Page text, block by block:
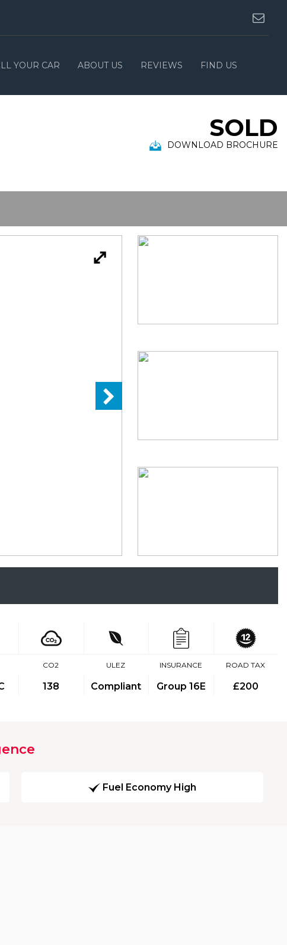
YOUR CAR ABOUT US REVIEWS FIND US
SOLD
DOWNLOAD BROCHURE
CO2
138
ULEZ
Compliant
INSURANCE
Group 16E
ROAD TAX
£200
Fuel Economy High